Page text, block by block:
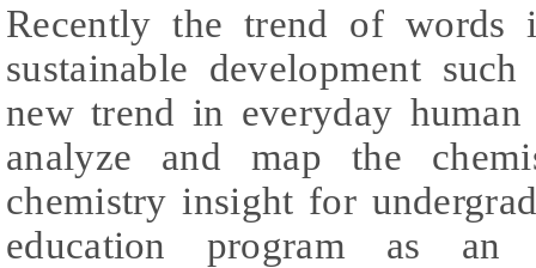
Recently the trend of
sustainable development
new trend in everyday
analyze and map the
chemistry insight for
education program as